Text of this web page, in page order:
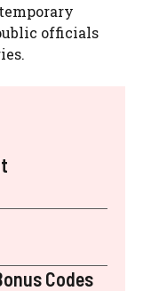
officials
Codes